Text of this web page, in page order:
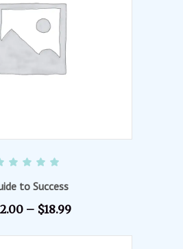
VIEW PRODUCTS
to Success
– $18.99